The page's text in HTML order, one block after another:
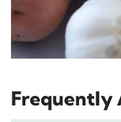
Frequently